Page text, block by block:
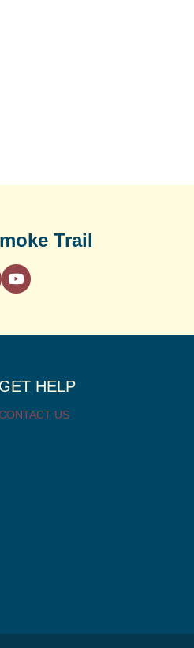
Trail
GET HELP
US